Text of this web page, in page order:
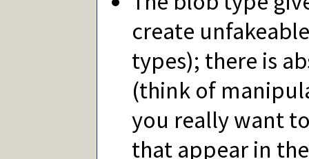
create
types); there is
(think of
you really want
that appear in